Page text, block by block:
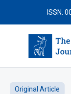
ISSN:
Original Article